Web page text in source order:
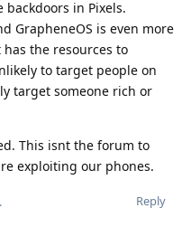
in Pixels.
GrapheneOS is even more
the resources to
to target people on
target someone rich or
This isnt the forum to
exploiting our phones.
Reply
.